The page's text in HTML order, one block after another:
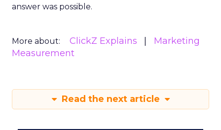
answer was possible.
More about: ClickZ Explains
Marketing
Measurement
Read the next article